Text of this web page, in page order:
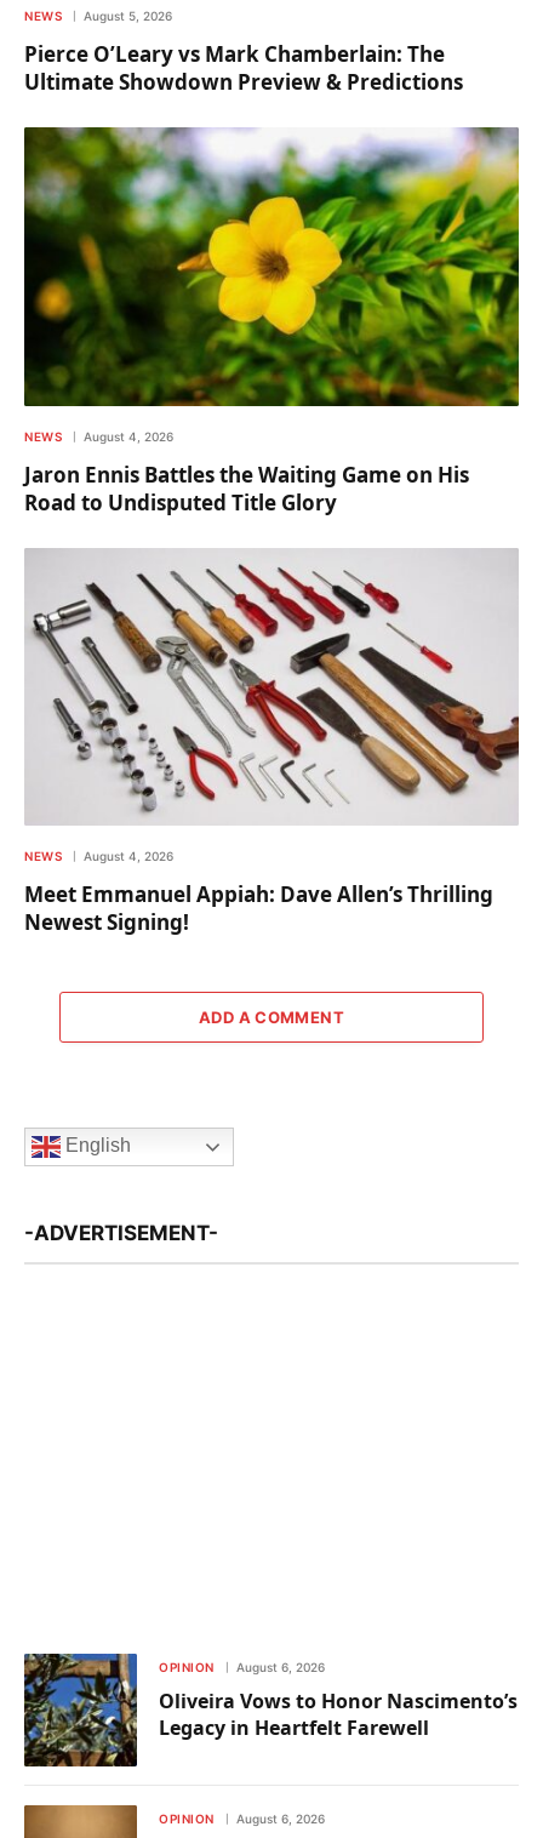
NEWS August 5, 2026
Pierce O’Leary vs Mark Chamberlain: The
Ultimate Showdown Preview & Predictions
NEWS August 4, 2026
Jaron Ennis Battles the Waiting Game on His
Road to Undisputed Title Glory
NEWS August 4, 2026
Meet Emmanuel Appiah: Dave Allen’s Thrilling
Newest Signing!
ADD A COMMENT
English
-ADVERTISEMENT-
OPINION August 6, 2026
Oliveira Vows to Honor Nascimento’s
Legacy in Heartfelt Farewell
OPINION August 6, 2026